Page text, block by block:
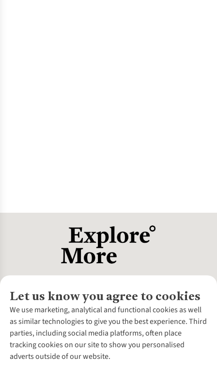
Let us know you agree to cookies
We use marketing, analytical and functional cookies as well
as similar technologies to give you the best experience. Third
parties, including social media platforms, often place
tracking cookies on our site to show you personalised
adverts outside of our website.
About Us
About Cotswold Outdoor
Environmental Criteria
Careers
Our Outdoor Partners
Customer Services
Contact Us